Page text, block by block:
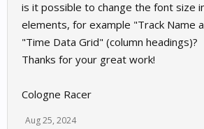
is it possible to change the font size
elements, for example "Track Name
"Time Data Grid" (column headings)?
Thanks for your great work!
Cologne Racer
Aug 25, 2024